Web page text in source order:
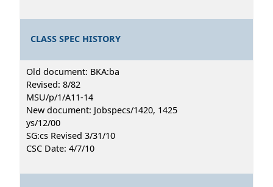
CLASS SPEC HISTORY
Old document: BKA:ba
Revised: 8/82
MSU/p/1/A11-14
New document: Jobspecs/1420, 1425
ys/12/00
SG:cs Revised 3/31/10
CSC Date: 4/7/10